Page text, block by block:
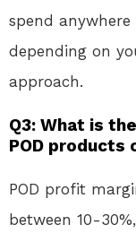
spend
depending on
approach.
Q3: What is
POD products
POD profit
between 10-